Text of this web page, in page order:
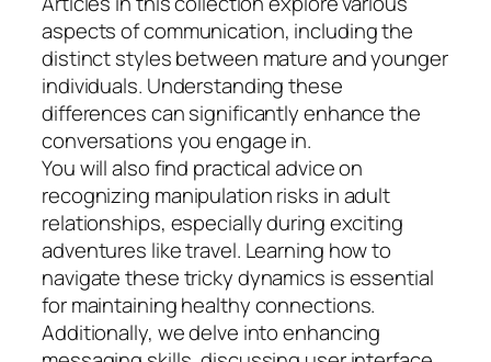
aspects of communication, including the
distinct styles between mature and younger
individuals. Understanding these
differences can significantly enhance the
conversations you engage in.
You will also find practical advice on
recognizing manipulation risks in adult
relationships, especially during exciting
adventures like travel. Learning how to
navigate these tricky dynamics is essential
for maintaining healthy connections.
Additionally, we delve into enhancing